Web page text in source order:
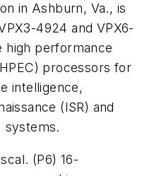
in Ashburn, Va., is
4924 and VPX6-
performance
processors for
intelligence,
(ISR) and
systems.
(P6) 16-